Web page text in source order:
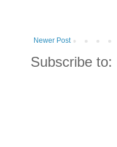
Newer Post
Subscribe to: